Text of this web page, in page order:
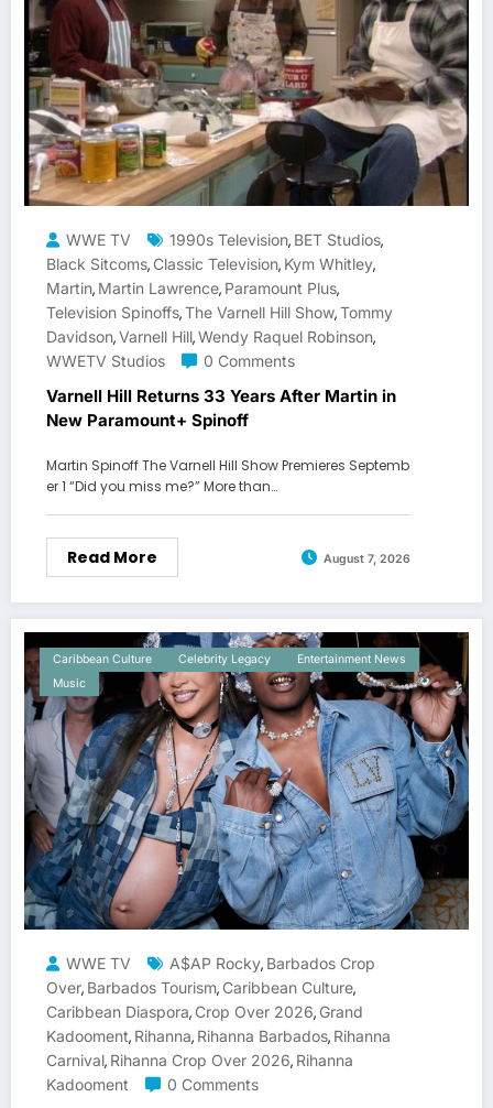
WWE TV 1990s Television, BET Studios,
Black Sitcoms, Classic Television, Kym Whitley,
Martin, Martin Lawrence, Paramount Plus,
Television Spinoffs,The Varnell Hill Show,Tommy
Davidson,Varnell Hill,Wendy Raquel Robinson,
WWETV Studios
0 Comments
Varnell Hill Returns 33 Years After Martin in
New Paramount+ Spinoff
Martin Spinoff The Varnell Hill Show Premieres Septemb
er 1 “Did you miss me?” More than…
Read More August 7, 2026
Caribbean Culture Celebrity Legacy
Entertainment News
Music
WWE TV A$AP Rocky, Barbados Crop
Over, Barbados Tourism, Caribbean Culture,
Caribbean Diaspora, Crop Over 2026, Grand
Kadooment, Rihanna, Rihanna Barbados, Rihanna
Carnival, Rihanna Crop Over 2026, Rihanna
Kadooment
0 Comments